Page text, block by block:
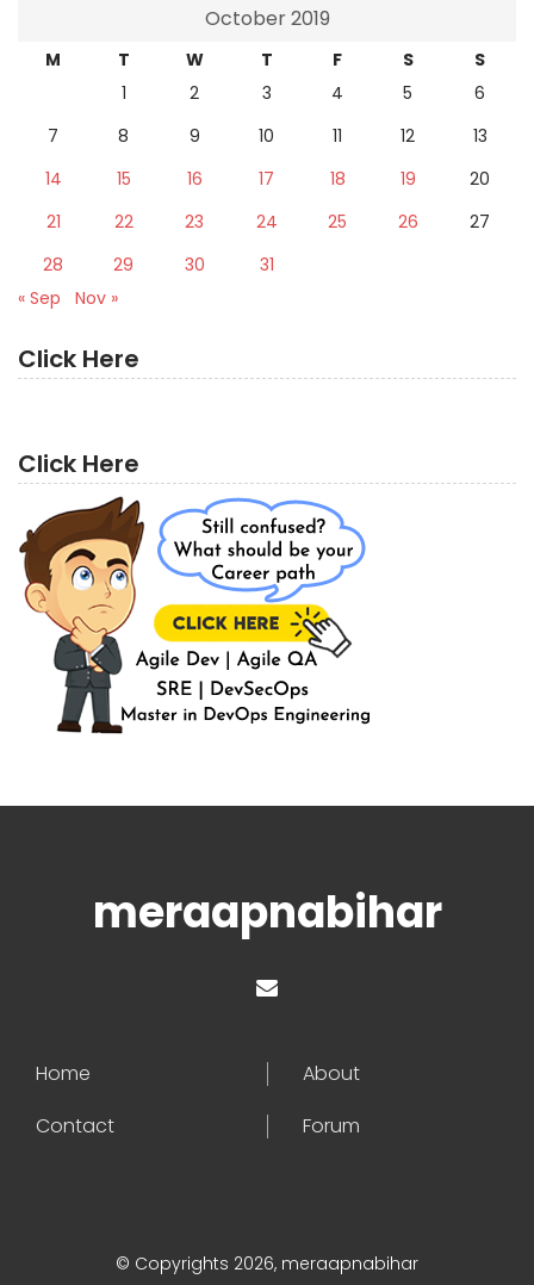
October 2019
M T W T F S
S
1
2 3 4 5
6
7
8 9 10 11 12
13
14
15 16 17 18 19
20
21
22 23 24 25 26
27
28
29 30
31
« Sep
Nov »
Click Here
Click Here
meraapnabihar
Home
About
Contact
Forum
© Copyrights 2026, meraapnabihar